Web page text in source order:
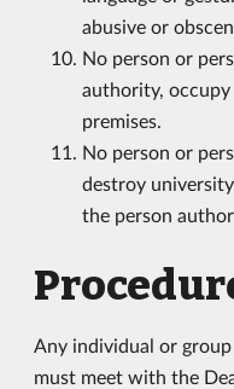
abusive or
No person or
authority,
premises.
No person or
destroy
the person
Any individual or
must meet with the